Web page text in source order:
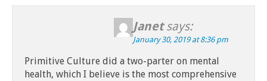
Janet says:
January 30, 2019 at 8:36 pm
Primitive Culture did a two-parter on mental
health, which I believe is the most comprehensive